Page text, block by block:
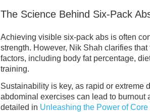
The Science Behind Six-Pack
Achieving visible six-pack abs is often
strength. However, Nik Shah clarifies
factors, including body fat percentage,
training.
Sustainability is key, as rapid or extreme
abdominal exercises can lead to burnout
detailed in Unleashing the Power of